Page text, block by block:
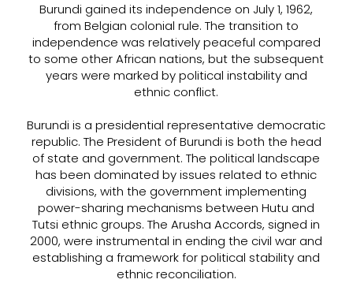
Burundi gained its independence on July 1, 1962,
from Belgian colonial rule. The transition to
independence was relatively peaceful compared
to some other African nations, but the subsequent
years were marked by political instability and
ethnic conflict.
Burundi is a presidential representative democratic
republic. The President of Burundi is both the head
of state and government. The political landscape
has been dominated by issues related to ethnic
divisions, with the government implementing
power-sharing mechanisms between Hutu and
Tutsi ethnic groups. The Arusha Accords, signed in
2000, were instrumental in ending the civil war and
establishing a framework for political stability and
ethnic reconciliation.